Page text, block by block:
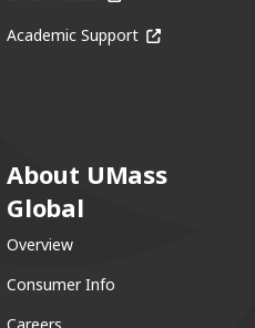
Academic Support (opens in a
a new window)
new window)
About UMass
Global
Overview
Consumer Info